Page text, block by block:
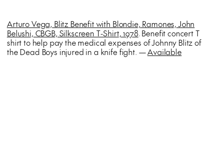
Arturo Vega, Blitz Benefit with Blondie, Ramones, John
Belushi, CBGB, Silkscreen T-Shirt, 1978. Benefit concert T
shirt to help pay the medical expenses of Johnny Blitz of
the Dead Boys injured in a knife fight. —Available